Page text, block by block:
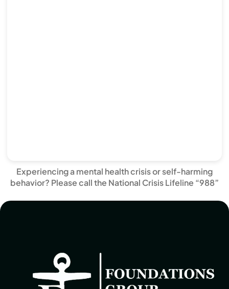
Experiencing a mental health crisis or self-harming
behavior? Please call the National Crisis Lifeline “988”